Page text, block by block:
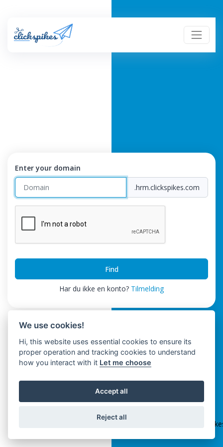
Enter your domain
.hrm.clickspikes.com
Find
Har du ikke en konto? Tilmelding
ClickSpikes HRM
Privacy Policy
We use cookies!
Hi, this website uses essential cookies to ensure its
proper operation and tracking cookies to understand
how you interact with it Let me choose
Accept all
Reject all